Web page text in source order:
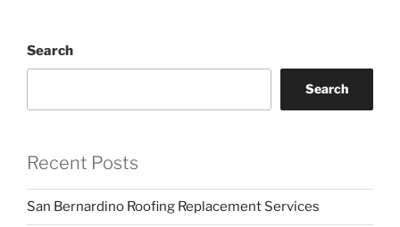
Search
Search
Recent Posts
San Bernardino Roofing Replacement Services